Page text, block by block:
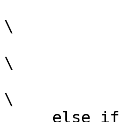
\
\
\